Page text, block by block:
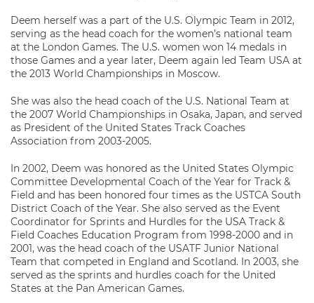
Deem herself was a part of the U.S. Olympic Team in 2012,
serving as the head coach for the women’s national team
at the London Games. The U.S. women won 14 medals in
those Games and a year later, Deem again led Team USA at
the 2013 World Championships in Moscow.
She was also the head coach of the U.S. National Team at
the 2007 World Championships in Osaka, Japan, and served
as President of the United States Track Coaches
Association from 2003-2005.
In 2002, Deem was honored as the United States Olympic
Committee Developmental Coach of the Year for Track &
Field and has been honored four times as the USTCA South
District Coach of the Year. She also served as the Event
Coordinator for Sprints and Hurdles for the USA Track &
Field Coaches Education Program from 1998-2000 and in
2001, was the head coach of the USATF Junior National
Team that competed in England and Scotland. In 2003, she
served as the sprints and hurdles coach for the United
States at the Pan American Games.